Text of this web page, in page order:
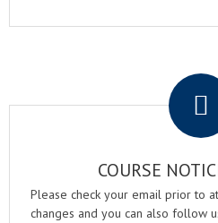
COURSE
Please check your email prior to
changes and you can also follow